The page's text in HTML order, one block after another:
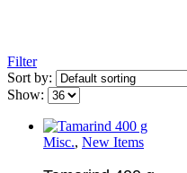
Filter
Sort by:
Show:
Misc., New Items